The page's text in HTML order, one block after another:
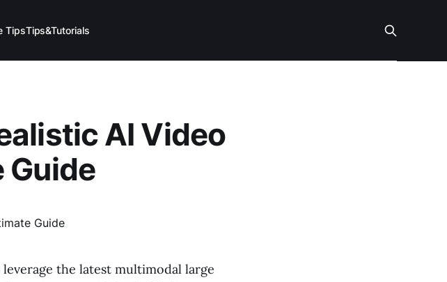
TipsTips&Tutorials
AI Video
Guide
the latest multimodal large